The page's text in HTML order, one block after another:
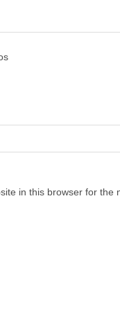
in this browser for the